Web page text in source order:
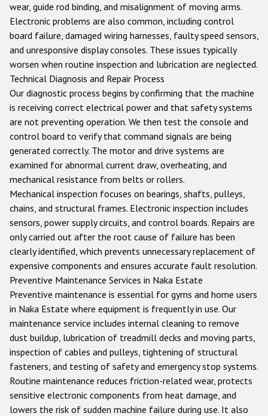
wear, guide rod binding, and misalignment of moving arms.
Electronic problems are also common, including control
board failure, damaged wiring harnesses, faulty speed sensors,
and unresponsive display consoles. These issues typically
worsen when routine inspection and lubrication are neglected.
Technical Diagnosis and Repair Process
Our diagnostic process begins by confirming that the machine
is receiving correct electrical power and that safety systems
are not preventing operation. We then test the console and
control board to verify that command signals are being
generated correctly. The motor and drive systems are
examined for abnormal current draw, overheating, and
mechanical resistance from belts or rollers.
Mechanical inspection focuses on bearings, shafts, pulleys,
chains, and structural frames. Electronic inspection includes
sensors, power supply circuits, and control boards. Repairs are
only carried out after the root cause of failure has been
clearly identified, which prevents unnecessary replacement of
expensive components and ensures accurate fault resolution.
Preventive Maintenance Services in Naka Estate
Preventive maintenance is essential for gyms and home users
in Naka Estate where equipment is frequently in use. Our
maintenance service includes internal cleaning to remove
dust buildup, lubrication of treadmill decks and moving parts,
inspection of cables and pulleys, tightening of structural
fasteners, and testing of safety and emergency stop systems.
Routine maintenance reduces friction-related wear, protects
sensitive electronic components from heat damage, and
lowers the risk of sudden machine failure during use. It also